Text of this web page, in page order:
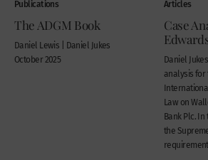
Publications
The ADGM Book
Daniel Lewis | Daniel Jukes
October 2025
Articles
Case
Daniel
analysis
Law on
Bank Plc.
the